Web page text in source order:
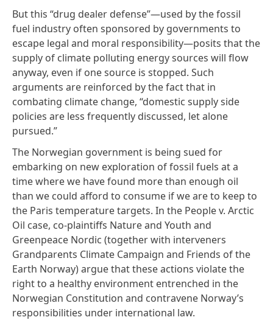
But this “drug dealer defense”—used by the fossil
fuel industry often sponsored by governments to
escape legal and moral responsibility—posits that the
supply of climate polluting energy sources will flow
anyway, even if one source is stopped. Such
arguments are reinforced bythe factthat in
combating climate change, “domestic supply side
policies are less frequently discussed, let alone
pursued.”
The Norwegian government is being sued for
embarking on new exploration of fossil fuels at a
time where we have found more than enough oil
than we could afford to consume if we are to keep to
the Paris temperature targets. In the People v. Arctic
Oil case, co-plaintiffs Nature and Youth and
Greenpeace Nordic (together with interveners
Grandparents Climate Campaign and Friends of the
Earth Norway) argue that these actions violate the
right to a healthy environment entrenched in the
Norwegian Constitution and contravene Norway’s
responsibilities under international law.